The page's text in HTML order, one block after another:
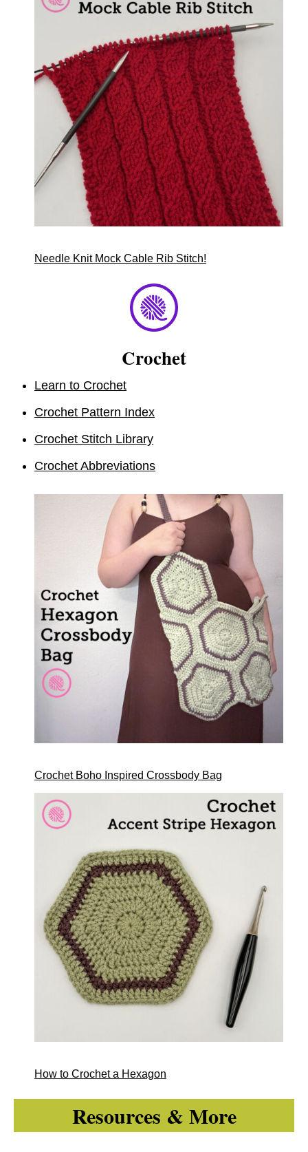
Needle Knit Mock Cable Rib Stitch!
Crochet
Learn to Crochet
Crochet Pattern Index
Crochet Stitch Library
Crochet Abbreviations
Crochet Boho Inspired Crossbody Bag
How to Crochet a Hexagon
Resources & More